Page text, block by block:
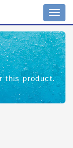
this product.